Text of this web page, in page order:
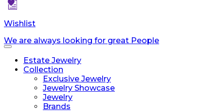
Wishlist
We are always looking for great People
Toggle
navigationEstate Jewelry
Collection
Exclusive Jewelry
Jewelry Showcase
Jewelry
Brands